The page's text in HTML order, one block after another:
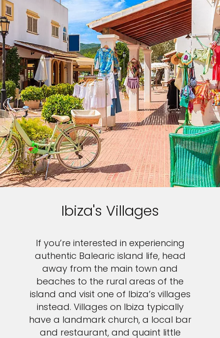
Ibiza's Villages
If you’re interested in experiencing
authentic Balearic island life, head
away from the main town and
beaches to the rural areas of the
island and visit one of Ibiza’s villages
instead. Villages on Ibiza typically
have a landmark church, a local bar
and restaurant, and quaint little